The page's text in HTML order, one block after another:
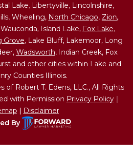
Lake, Libertyville, Lincolnshire,
Wheeling, North Chicago, Zion,
Island Lake, Fox Lake,
Grove, Lake Bluff, Lakemoor, Long
Wadsworth, Indian Creek, Fox
and other cities within Lake and
Counties Illinois.
of Robert T. Edens, LLC., All Rights
with Permission Privacy Policy|
Disclaimer
By